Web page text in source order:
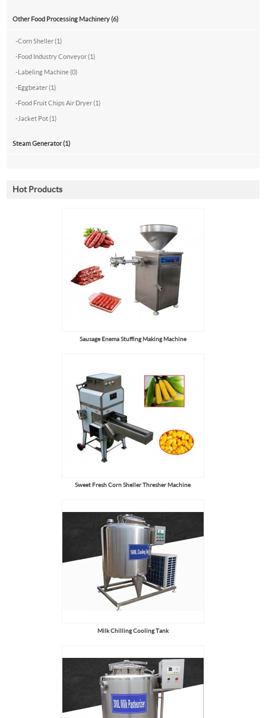
Other Food Processing Machinery (6)
-Corn Sheller (1)
-Food Industry Conveyor (1)
-Labeling Machine (0)
-Eggbeater (1)
-Food Fruit Chips Air Dryer (1)
-Jacket Pot (1)
Steam Generator (1)
Hot Products
Sausage Enema Stuffing Making Machine
Sweet Fresh Corn Sheller Thresher Machine
Milk Chilling Cooling Tank